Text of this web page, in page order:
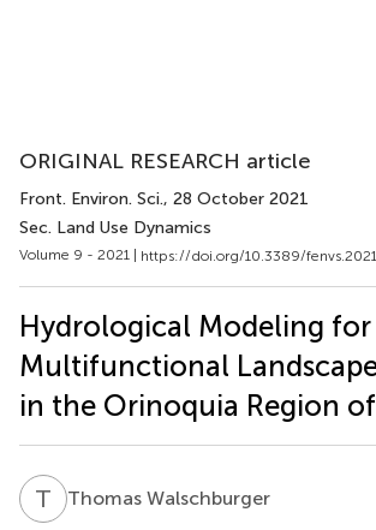
ORIGINAL RESEARCH article
Front. Environ. Sci., 28 October 2021
Sec. Land Use Dynamics
Volume 9 - 2021 | https://doi.org/10.3389/
Hydrological Modeling for
Multifunctional
in the Orinoquia Region
T WThomas Walschburger